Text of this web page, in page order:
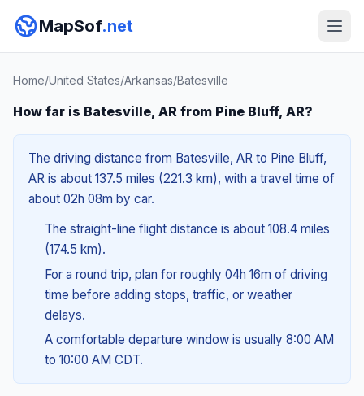
MapSof.net
Home/United States/Arkansas/Batesville
How far is Batesville, AR from Pine Bluff, AR?
The driving distance from Batesville, AR to Pine Bluff,
AR is about 137.5 miles (221.3 km), with a travel time of
about 02h 08m by car.
The straight-line flight distance is about 108.4 miles
(174.5 km).
For a round trip, plan for roughly 04h 16m of driving
time before adding stops, traffic, or weather
delays.
A comfortable departure window is usually 8:00 AM
to 10:00 AM CDT.